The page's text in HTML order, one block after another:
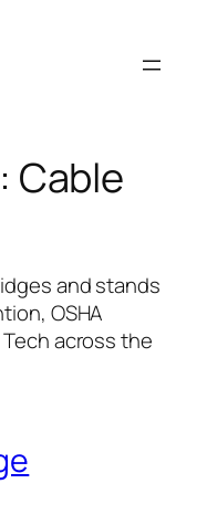
Cable
and stands
OSHA
across the